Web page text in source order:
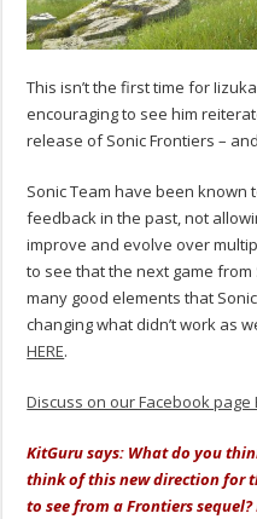
This isn’t the first time for
encouraging to see him
release of Sonic Frontiers –
Sonic Team have been
feedback in the past, not
improve and evolve over
to see that the next game
many good elements that
changing what didn’t work as
HERE.
Discuss on our Facebook page
KitGuru says: What do you
think of this new direction for
to see from a Frontiers